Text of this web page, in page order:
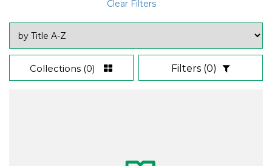
Clear Filters
Collections (0) Filters (0)